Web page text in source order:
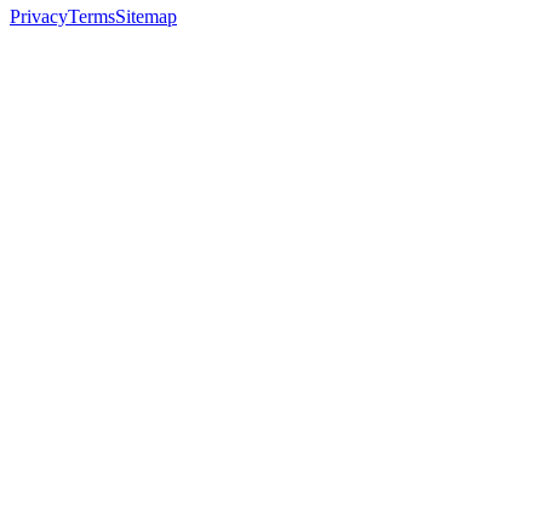
PrivacyTermsSitemap